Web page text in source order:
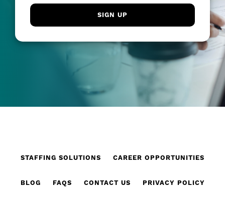
STAFFING SOLUTIONS CAREER OPPORTUNITIES
BLOG FAQS CONTACT US PRIVACY POLICY